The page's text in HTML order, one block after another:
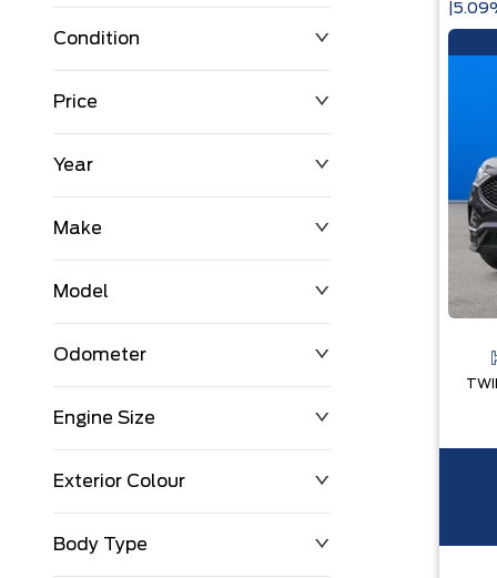
Condition
Price
Year
Make
Model
Odometer
0 KM
Engine Size
Exterior Colour
Body Type